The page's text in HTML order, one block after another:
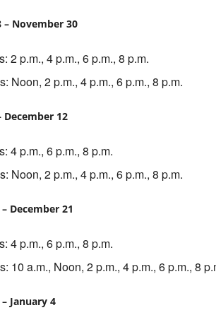
– November 30
2 p.m., 4 p.m., 6 p.m., 8 p.m.
Noon, 2 p.m., 4 p.m., 6 p.m., 8 p.m.
December 12
4 p.m., 6 p.m., 8 p.m.
Noon, 2 p.m., 4 p.m., 6 p.m., 8 p.m.
December 21
4 p.m., 6 p.m., 8 p.m.
10 a.m., Noon, 2 p.m., 4 p.m., 6 p.m., 8
January 4